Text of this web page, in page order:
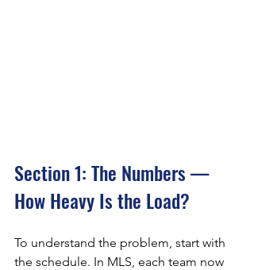
Section 1: The Numbers —
How Heavy Is the Load?
To understand the problem, start with
the schedule. In MLS, each team now